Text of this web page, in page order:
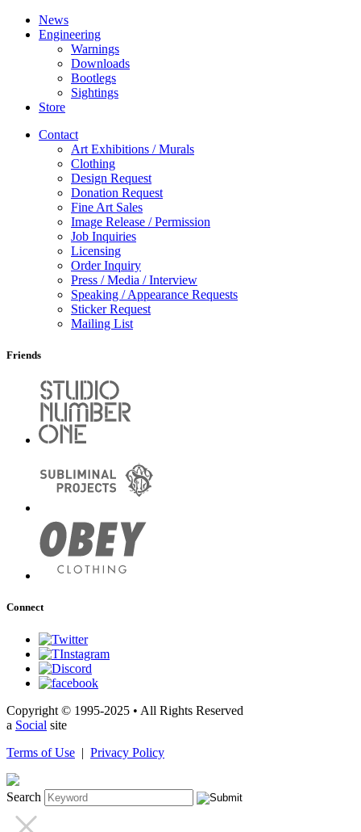
News
Engineering
Warnings
Downloads
Bootlegs
Sightings
Store
Contact
Art Exhibitions / Murals
Clothing
Design Request
Donation Request
Fine Art Sales
Image Release / Permission
Job Inquiries
Licensing
Order Inquiry
Press / Media / Interview
Speaking / Appearance Requests
Sticker Request
Mailing List
Friends
Connect
Copyright © 1995-2025 • All Rights Reserved
a Social site
Terms of Use | Privacy Policy
Search